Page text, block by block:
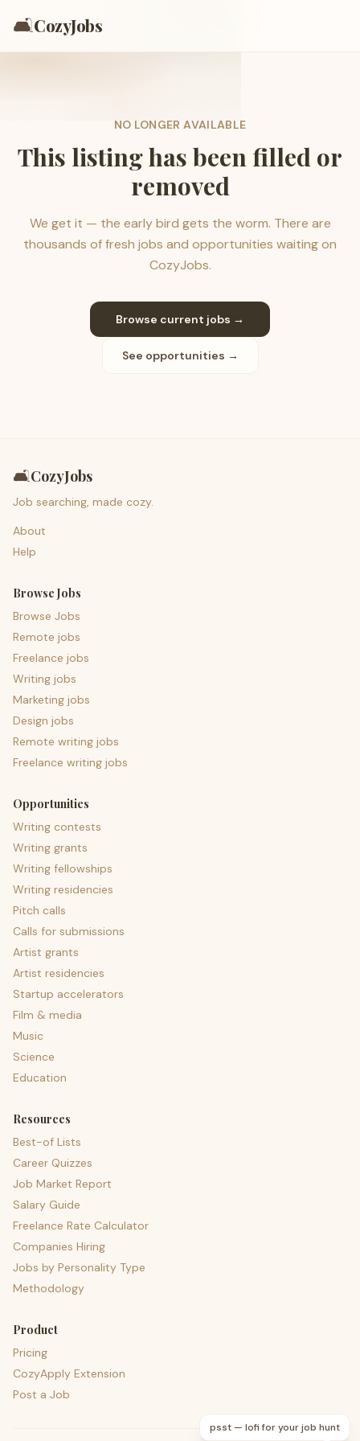
🛋️CozyJobs
NO LONGER AVAILABLE
This listing has been filled or
removed
We get it — the early bird gets the worm. There are
thousands of fresh jobs and opportunities waiting on
CozyJobs.
Browse current jobs →
See opportunities →
🛋️CozyJobs
Job searching, made cozy.
About
Help
Browse Jobs
Browse Jobs
Remote jobs
Freelance jobs
Writing jobs
Marketing jobs
Design jobs
Remote writing jobs
Freelance writing jobs
Opportunities
Writing contests
Writing grants
Writing fellowships
Writing residencies
Pitch calls
Calls for submissions
Artist grants
Artist residencies
Startup accelerators
Film & media
Music
Science
Education
Resources
Best-of Lists
Career Quizzes
Job Market Report
Salary Guide
Freelance Rate Calculator
Companies Hiring
Jobs by Personality Type
Methodology
Product
Pricing
CozyApply Extension
Post a Job
psst — lofi for your job hunt